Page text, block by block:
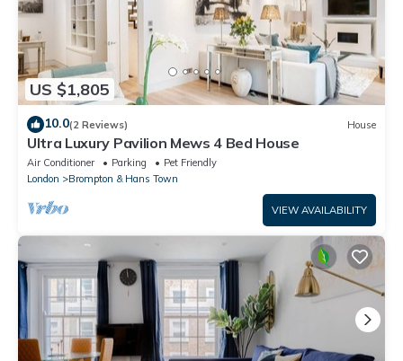
US $1,805
10.0(2 Reviews) House
Ultra Luxury Pavilion Mews 4 Bed House
Air Conditioner Parking
Pet Friendly
London
Brompton & Hans Town
VIEW AVAILABILITY